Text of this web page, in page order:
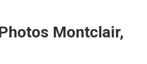
Montclair,